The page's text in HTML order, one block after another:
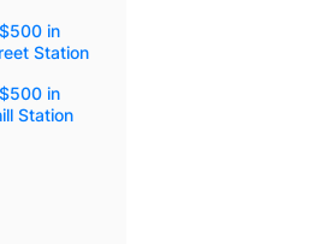
in
Station
in
Station